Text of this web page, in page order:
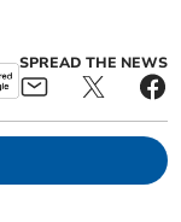
SPREAD THE NEWS